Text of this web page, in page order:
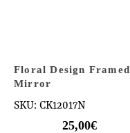
Floral Design Framed
Mirror
SKU: CK12017N
25,00€